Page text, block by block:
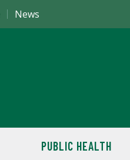
PUBLIC HEALTH
News